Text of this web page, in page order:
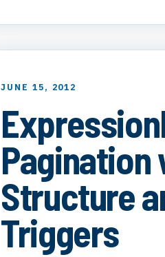
JUNE 15, 2012
Pagination
Structure
Triggers